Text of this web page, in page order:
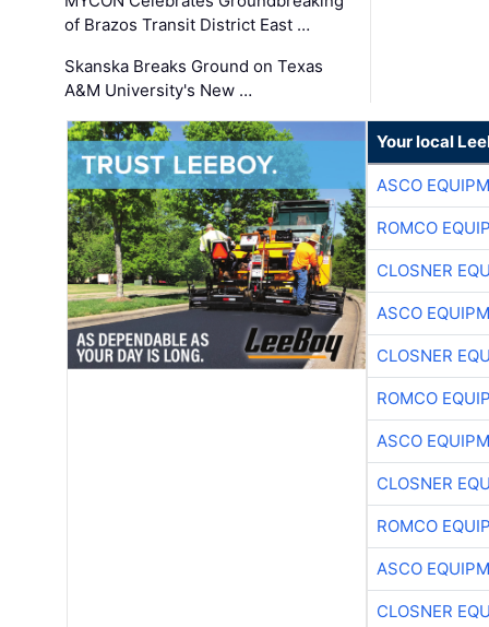
of Brazos Transit District East …
Skanska Breaks Ground on Texas
A&M University's New …
Your local
ASCO
ROMCO
CLOSNER
ASCO
CLOSNER
ROMCO
ASCO
CLOSNER
ROMCO
ASCO
CLOSNER